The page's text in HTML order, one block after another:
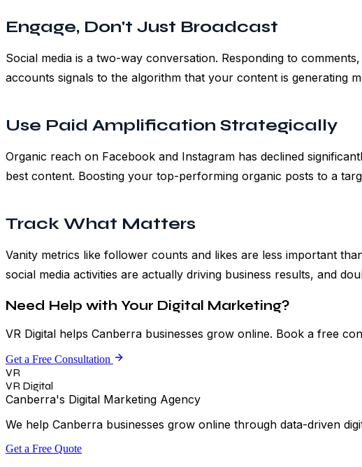
Engage, Don't Just Broadcast
Social media is a two-way conversation. Responding to
accounts signals to the algorithm that your content is generating
Use Paid Amplification Strategically
Organic reach on Facebook and Instagram has declined
best content. Boosting your top-performing organic posts to a
Track What Matters
Vanity metrics like follower counts and likes are less important
social media activities are actually driving business results, and
Need Help with Your Digital Marketing?
VR Digital helps Canberra businesses grow online. Book a free
Get a Free Consultation
VR
VR Digital
Canberra's Digital Marketing Agency
We help Canberra businesses grow online through data-driven
Get a Free Quote